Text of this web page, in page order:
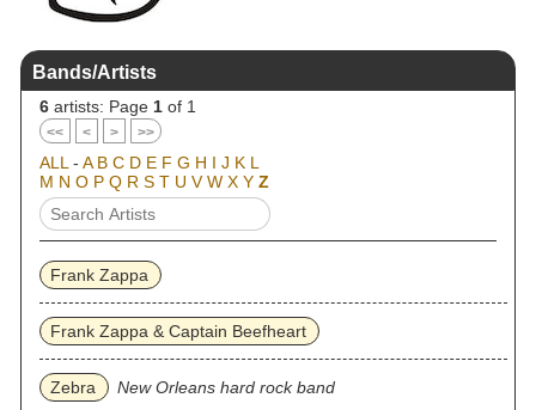
Bands/Artists
6 artists: Page 1 of 1
<< < > >>
ALL - A B C D E F G H I J K L
M N O P Q R S T U V W X Y Z
Frank Zappa
Frank Zappa & Captain Beefheart
Zebra New Orleans hard rock band